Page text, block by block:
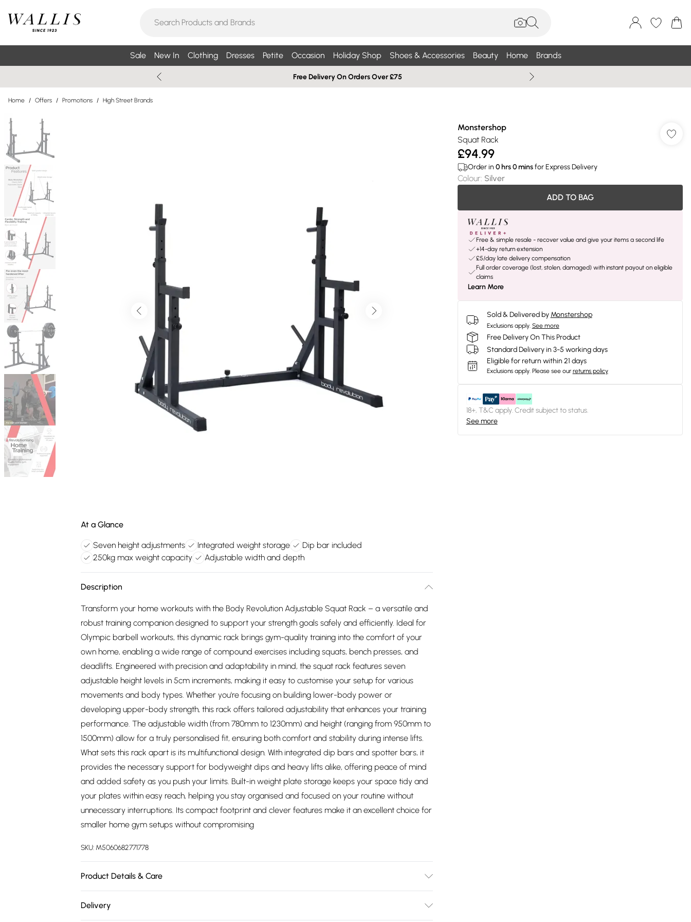
Sale New In Clothing Dresses Petite Occasion Holiday Shop Shoes & Accessories Beauty Home Brands
Free Delivery On Orders Over £75
Home / Offers / Promotions / High Street Brands
At a Glance
Seven height adjustments Integrated weight storage
Dip bar included
250kg max weight capacity
Adjustable width and depth
Description
Transform your home workouts with the Body Revolution Adjustable Squat Rack – a versatile and
robust training companion designed to support your strength goals safely and efficiently. Ideal for
Olympic barbell workouts, this dynamic rack brings gym-quality training into the comfort of your
own home, enabling a wide range of compound exercises including squats, bench presses, and
deadlifts. Engineered with precision and adaptability in mind, the squat rack features seven
adjustable height levels in 5cm increments, making it easy to customise your setup for various
movements and body types. Whether you're focusing on building lower-body power or
developing upper-body strength, this rack offers tailored adjustability that enhances your training
performance. The adjustable width (from 780mm to 1230mm) and height (ranging from 950mm to
1500mm) allow for a truly personalised fit, ensuring both comfort and stability during intense lifts.
What sets this rack apart is its multifunctional design. With integrated dip bars and spotter bars, it
provides the necessary support for bodyweight dips and heavy lifts alike, offering peace of mind
and added safety as you push your limits. Built-in weight plate storage keeps your space tidy and
your plates within easy reach, helping you stay organised and focused on your routine without
unnecessary interruptions. Its compact footprint and clever features make it an excellent choice for
smaller home gym setups without compromising
SKU: M5060682771778
Product Details & Care
Delivery
Monstershop
Squat Rack
£94.99
Order in 0hrs0minsfor Express Delivery
Colour: Silver
ADD TO BAG
Free & simple resale - recover value and give your items a second life
+14-day return extension
£5/day late delivery compensation
Full order coverage (lost, stolen, damaged) with instant payout on eligible
claims
Learn More
Sold & Delivered by Monstershop
Exclusions apply. See more
Free Delivery On This Product
Standard Delivery in 3-5 working days
Eligible for return within 21 days
Exclusions apply. Please see our returns policy
18+, T&C apply. Credit subject to status.
See more